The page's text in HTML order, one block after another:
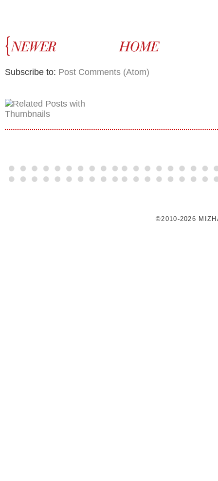
Subscribe to: Post Comments (Atom)
©2010-2026